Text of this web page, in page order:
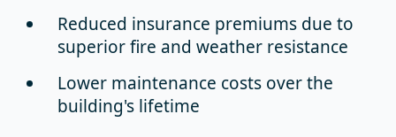
Reduced insurance premiums due to
superior fire and weather resistance
Lower maintenance costs over the
building's lifetime